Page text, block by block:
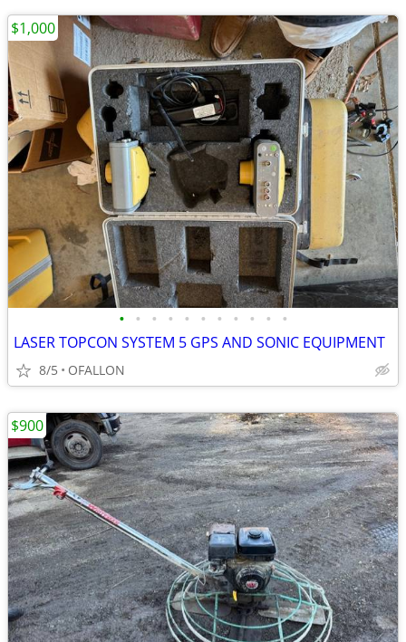
• • • • • • • • • • •
LASER TOPCON SYSTEM 5 GPS AND SONIC EQUIPMENT
8/5 OFALLON
$1,000
$900